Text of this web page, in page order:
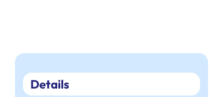
Details